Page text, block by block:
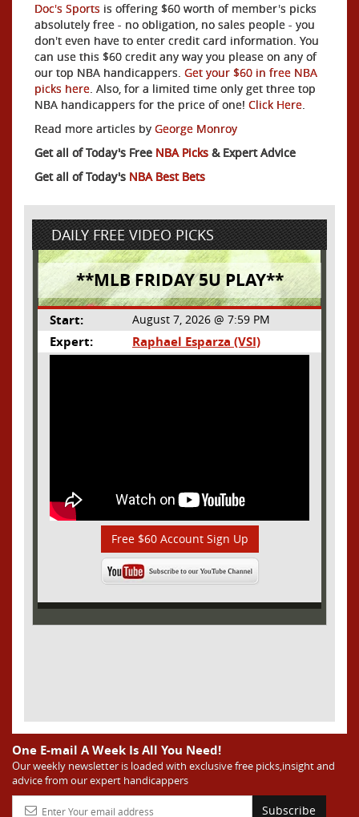
Doc's Sports is offering $60 worth of member's picks
absolutely free - no obligation, no sales people - you
don't even have to enter credit card information. You
can use this $60 credit any way you please on any of
our top NBA handicappers. Get your $60 in free NBA
picks here. Also, for a limited time only get three top
NBA handicappers for the price of one! Click Here.
Read more articles by George Monroy
Get all of Today's Free NBA Picks & Expert Advice
Get all of Today's NBA Best Bets
DAILY FREE VIDEO PICKS
**MLB FRIDAY 5U PLAY**
Start: August 7, 2026 @ 7:59 PM
Expert: Raphael Esparza (VSI)
Free $60 Account Sign Up
One E-mail A Week Is All You Need!
Our weekly newsletter is loaded with exclusive free picks,insight and
advice from our expert handicappers
Subscribe